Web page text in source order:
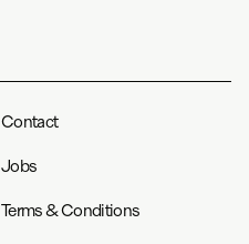
Contact
Jobs
Terms & Conditions